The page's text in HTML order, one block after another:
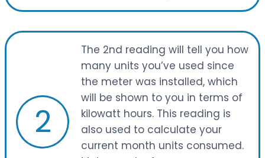
2
The 2nd reading will tell you how
many units you’ve used since
the meter was installed, which
will be shown to you in terms of
kilowatt hours. This reading is
also used to calculate your
current month units consumed.